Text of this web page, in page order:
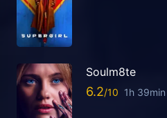
Soulm8te
6.2 1h 39min